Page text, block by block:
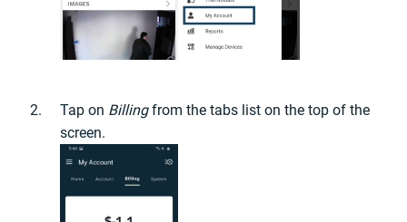
Tap on Billingfrom the tabs list on the top of the
screen.